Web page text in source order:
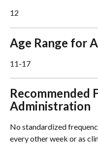
12
Age Range for
11-17
Recommended
Administration
No standardized
every other week or as